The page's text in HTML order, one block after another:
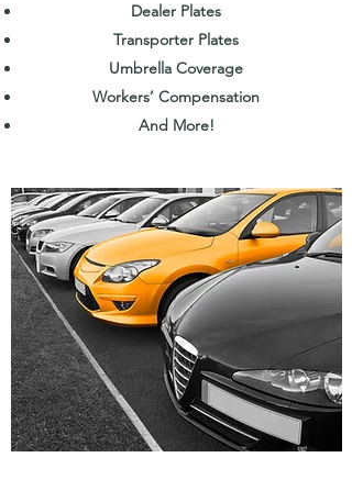
Dealer Plates
Transporter Plates
Umbrella Coverage
Workers’ Compensation
And More!